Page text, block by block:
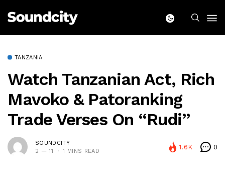
TANZANIA
Watch Tanzanian Act, Rich
Mavoko & Patoranking
Trade Verses On “Rudi”
SOUNDCITY
2 — 11
1 MINS READ
1.6K 0